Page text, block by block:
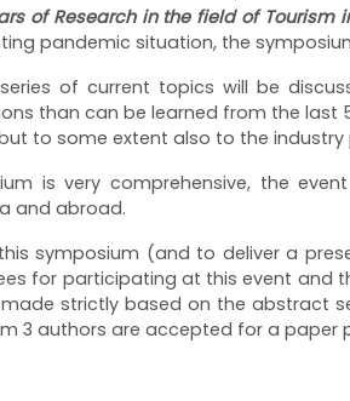
of Research in the field of Tourism
pandemic situation, the
of current topics will be
than can be learned from the last
to some extent also to the industry
is very comprehensive, the
and abroad.
symposium (and to deliver a
for participating at this event and
strictly based on the abstract
3 authors are accepted for a paper